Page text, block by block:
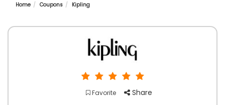
Home Coupons Kipling
Favorite Share